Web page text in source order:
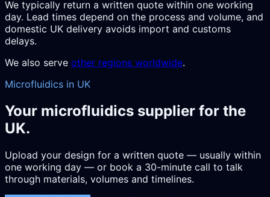
We typically return a written quote within one working
day. Lead times depend on the process and volume, and
domestic UK delivery avoids import and customs
delays.
We also serve other regions worldwide.
Microfluidics in UK
Your microfluidics supplier for the
UK.
Upload your design for a written quote — usually within
one working day — or book a 30-minute call to talk
through materials, volumes and timelines.